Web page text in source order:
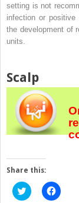
setting is not
infection or
the development of
units.
Scalp
Share this:
Click
to
Click
to